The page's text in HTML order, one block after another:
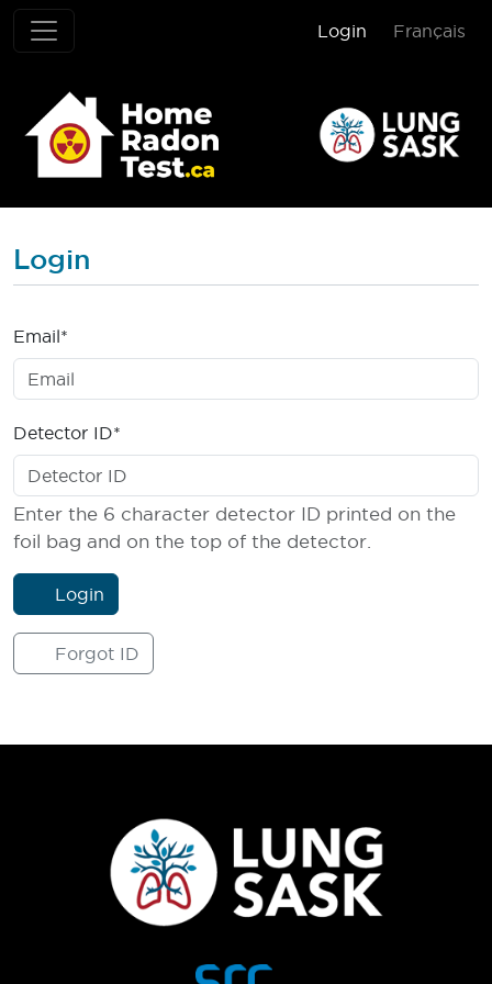
Login Français
Login
Email*
Detector ID*
Enter the 6 character detector ID printed on the
foil bag and on the top of the detector.
Login
Forgot ID